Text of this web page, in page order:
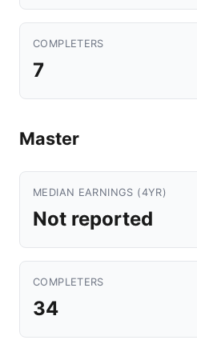
COMPLETERS
7
Master
MEDIAN EARNINGS (4YR)
Not reported
COMPLETERS
34